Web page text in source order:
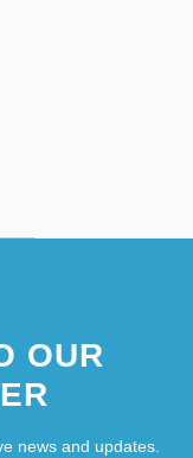
OUR
news and updates.